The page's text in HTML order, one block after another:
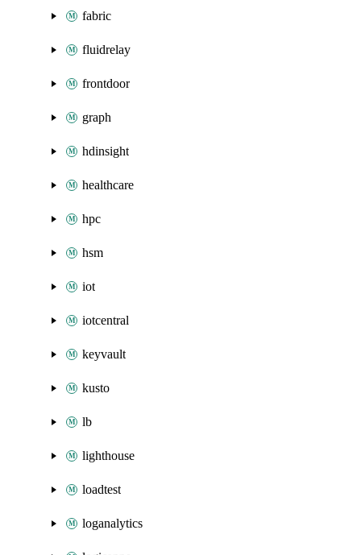
fabric
fluidrelay
frontdoor
graph
hdinsight
healthcare
hpc
hsm
iot
iotcentral
keyvault
kusto
lb
lighthouse
loadtest
loganalytics